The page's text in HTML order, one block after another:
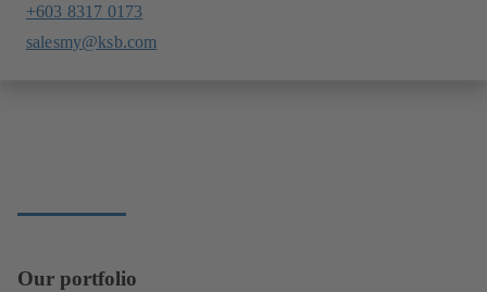
+603 8317 0173
salesmy@ksb.com
Our portfolio